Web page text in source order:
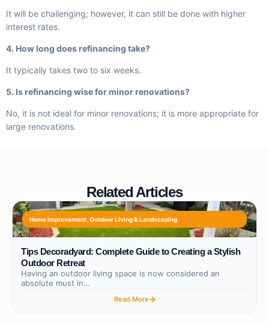
It will be challenging; however, it can still be done with higher
interest rates.
4. How long does refinancing take?
It typically takes two to six weeks.
5. Is refinancing wise for minor renovations?
No, it is not ideal for minor renovations; it is more appropriate for
large renovations.
Related Articles
Home Improvement,Outdoor Living & Landscaping
Tips Decoradyard: Complete Guide to Creating a Stylish
Outdoor Retreat
Having an outdoor living space is now considered an
absolute must in…
Read More